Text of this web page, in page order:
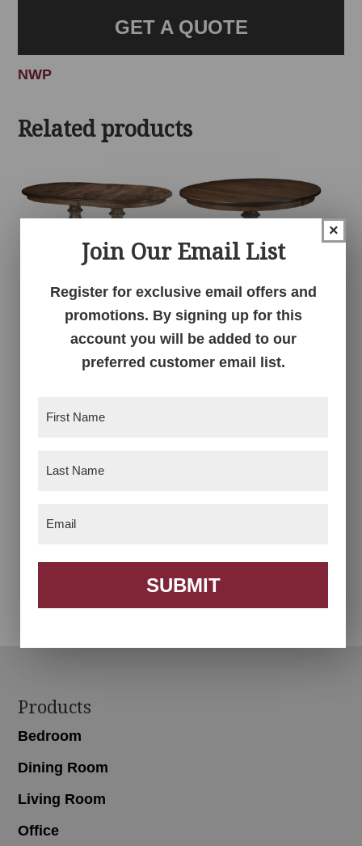
GET A QUOTE
NWP
Related products
Alex Double Pedestal
Table
Alex Single Pedestal
Table
Footer
Products
Bedroom
Dining Room
Living Room
Office
×
Join Our Email List
Register for exclusive email offers and
promotions. By signing up for this
account you will be added to our
preferred customer email list.
SUBMIT